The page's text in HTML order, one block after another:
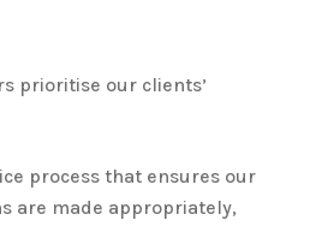
prioritise our clients’
process that ensures our
are made appropriately,